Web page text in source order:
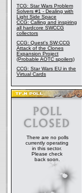
TCG: Star Wars Problem
Solvers #1 - Dealing with
Light Side Space
CCG: Calling and inspiring
all hardcore SWCCG
collectors
CCG: Quest's SW:CCG
Attack of the Clones
Expansion Project
(Probable AOTC spoilers)
CCG: Star Wars EU in the
Virtual Cards
There are no polls
currently operating
in this sector.
Please check
back soon.